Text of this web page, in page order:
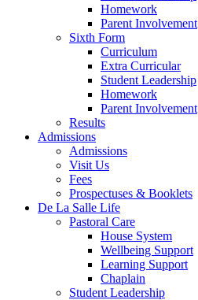
Homework
Parent Involvement
Sixth Form
Curriculum
Extra Curricular
Student Leadership
Homework
Parent Involvement
Results
Admissions
Admissions
Visit Us
Fees
Prospectuses & Booklets
De La Salle Life
Pastoral Care
House System
Wellbeing Support
Learning Support
Chaplain
Student Leadership